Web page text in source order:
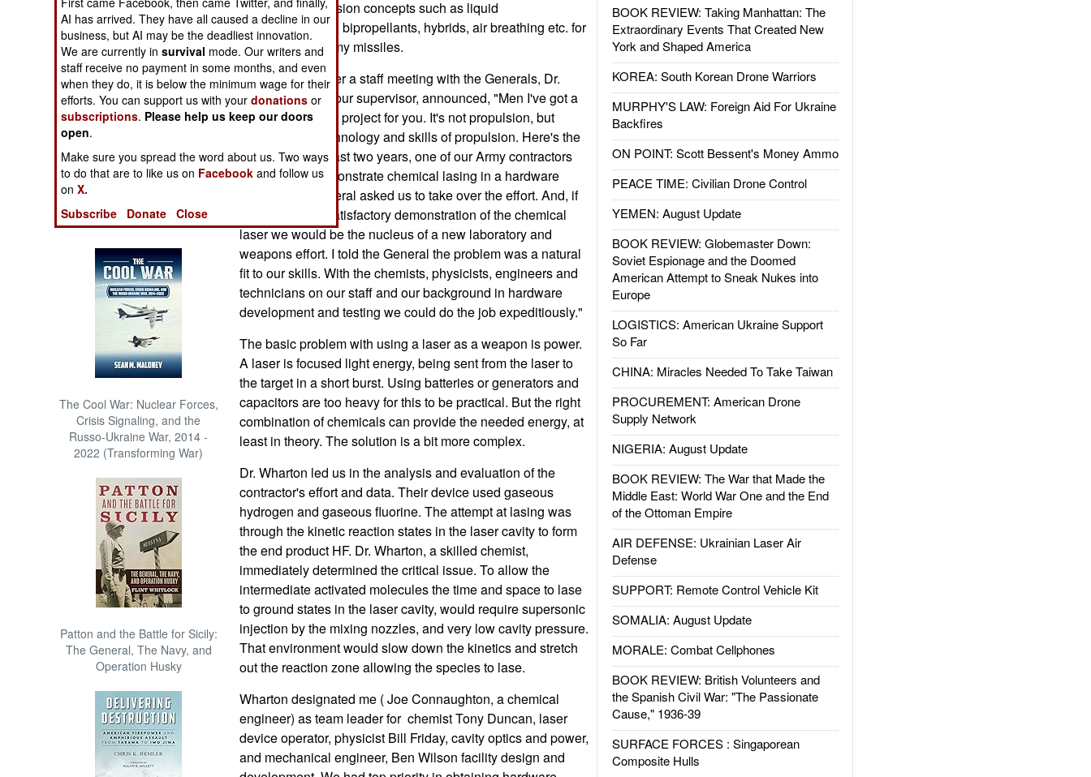
Human Factors
Special Weapons
Warfare by
Numbers
Logistics
Tools
Books of Interest
The Cool War: Nuclear Forces,
Crisis Signaling, and the
Russo-Ukraine War, 2014 -
2022 (Transforming War)
Patton and the Battle for Sicily:
The General, The Navy, and
Operation Husky
BOOK REVIEW: Taking Manhattan: The
Extraordinary Events That Created New
York and Shaped America
KOREA: South Korean Drone Warriors
MURPHY'S LAW: Foreign Aid For Ukraine
Backfires
ON POINT: Scott Bessent's Money Ammo
PEACE TIME: Civilian Drone Control
YEMEN: August Update
BOOK REVIEW: Globemaster Down:
Soviet Espionage and the Doomed
American Attempt to Sneak Nukes into
Europe
LOGISTICS: American Ukraine Support
So Far
CHINA: Miracles Needed To Take Taiwan
PROCUREMENT: American Drone
Supply Network
NIGERIA: August Update
BOOK REVIEW: The War that Made the
Middle East: World War One and the End
of the Ottoman Empire
AIR DEFENSE: Ukrainian Laser Air
Defense
SUPPORT: Remote Control Vehicle Kit
SOMALIA: August Update
MORALE: Combat Cellphones
BOOK REVIEW: British Volunteers and
the Spanish Civil War: "The Passionate
Cause," 1936-39
SURFACE FORCES : Singaporean
Composite Hulls
advanced propulsion concepts such as liquid
monopropellants, bipropellants, hybrids, air breathing etc. for
application to Army missiles.
One morning, after a staff meeting with the Generals, Dr.
Walter Wharton, our supervisor, announced, "Men I've got a
new and unusual project for you. It's not propulsion, but
needs all the technology and skills of propulsion. Here's the
pitch: Over the past two years, one of our Army contractors
has failed to demonstrate chemical lasing in a hardware
device. The General asked us to take over the effort. And, if
we achieved a satisfactory demonstration of the chemical
laser we would be the nucleus of a new laboratory and
weapons effort. I told the General the problem was a natural
fit to our skills. With the chemists, physicists, engineers and
technicians on our staff and our background in hardware
development and testing we could do the job expeditiously."
The basic problem with using a laser as a weapon is power.
A laser is focused light energy, being sent from the laser to
the target in a short burst. Using batteries or generators and
capacitors are too heavy for this to be practical. But the right
combination of chemicals can provide the needed energy, at
least in theory. The solution is a bit more complex.
Dr. Wharton led us in the analysis and evaluation of the
contractor's effort and data. Their device used gaseous
hydrogen and gaseous fluorine. The attempt at lasing was
through the kinetic reaction states in the laser cavity to form
the end product HF. Dr. Wharton, a skilled chemist,
immediately determined the critical issue. To allow the
intermediate activated molecules the time and space to lase
to ground states in the laser cavity, would require supersonic
injection by the mixing nozzles, and very low cavity pressure.
That environment would slow down the kinetics and stretch
out the reaction zone allowing the species to lase.
Wharton designated me ( Joe Connaughton, a chemical
engineer) as team leader for chemist Tony Duncan, laser
device operator, physicist Bill Friday, cavity optics and power,
and mechanical engineer, Ben Wilson facility design and
AI has arrived. They have all caused a decline in our
business, but AI may be the deadliest innovation.
We are currently insurvival mode. Our writers and
staff receive no payment in some months, and even
when they do, it is below the minimum wage for their
efforts. You can support us with yourdonations or
subscriptions. Please help us keep our doors
open.
Make sure you spread the word about us. Two ways
to do that are to like us on Facebook and follow us
onX.
Subscribe
Donate Close